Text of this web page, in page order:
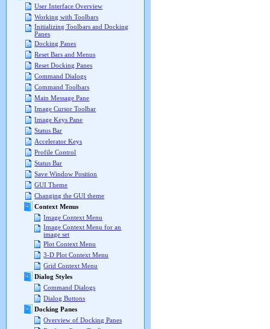
User Interface Overview
Working with Toolbars
Initializing Toolbars and Docking
Panes
Docking Panes
Reset Bars and Menus
Reset Docking Panes
Command Dialogs
Command Toolbars
Main Message Pane
Image Cursor Toolbar
Image Keys Pane
Status Bar
Accelerator Keys
Profile Control
Status Bar
Save Window Position
GUI Theme
Changing the GUI theme
Context Menus
Image Context Menu
Image Context Menu for an
image set
Plot Context Menu
3-D Plot Context Menu
Grid Context Menu
Dialog Styles
Command Dialogs
Dialog Buttons
Docking Panes
Overview of Docking Panes